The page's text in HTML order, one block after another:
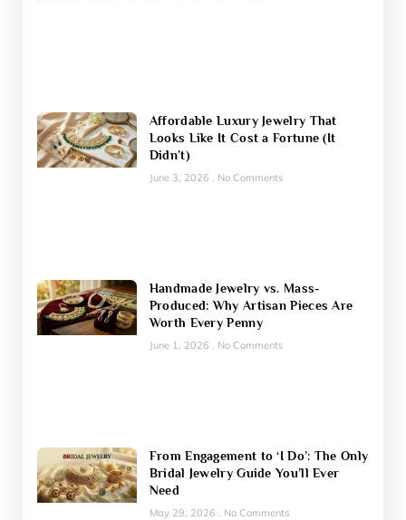
Affordable Luxury Jewelry That
Looks Like It Cost a Fortune (It
Didn’t)
June 3, 2026 No Comments
Handmade Jewelry vs. Mass-
Produced: Why Artisan Pieces Are
Worth Every Penny
June 1, 2026 No Comments
From Engagement to ‘I Do’: The Only
Bridal Jewelry Guide You’ll Ever
Need
May 29, 2026 No Comments